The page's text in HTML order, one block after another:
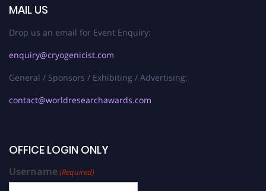
MAIL US
Drop us an email for Event Enquiry:
enquiry@cryogenicist.com
General / Sponsors / Exhibiting / Advertising:
contact@worldresearchawards.com
OFFICE LOGIN ONLY
Username(Required)